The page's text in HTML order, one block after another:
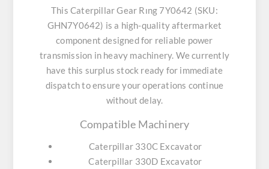
This Caterpillar Gear Rıng 7Y0642 (SKU:
GHN7Y0642) is a high-quality aftermarket
component designed for reliable power
transmission in heavy machinery. We currently
have this surplus stock ready for immediate
dispatch to ensure your operations continue
without delay.
Compatible Machinery
Caterpillar 330C Excavator
Caterpillar 330D Excavator